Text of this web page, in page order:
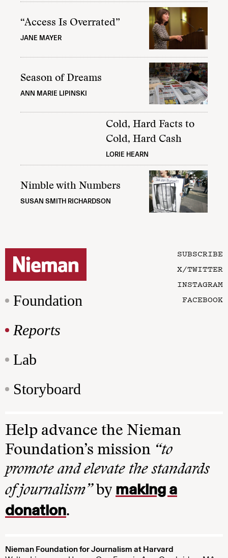
“Access Is Overrated”
JANE MAYER
Season of Dreams
ANN MARIE LIPINSKI
Cold, Hard Facts to
Cold, Hard Cash
LORIE HEARN
Nimble with Numbers
SUSAN SMITH RICHARDSON
Foundation
Reports
Lab
Storyboard
SUBSCRIBE
X/TWITTER
INSTAGRAM
FACEBOOK
Help advance the Nieman
Foundation’s mission “to
promote and elevate the standards
of journalism”by making a
donation.
Nieman Foundation for Journalism at Harvard